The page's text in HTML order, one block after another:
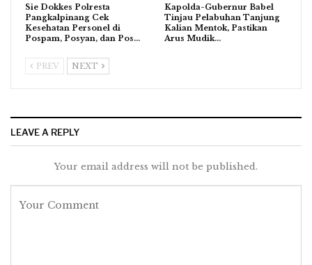
Sie Dokkes Polresta
Pangkalpinang Cek
Kesehatan Personel di
Pospam, Posyan, dan Pos…
Kapolda-Gubernur Babel
Tinjau Pelabuhan Tanjung
Kalian Mentok, Pastikan
Arus Mudik…
PREV NEXT
LEAVE A REPLY
Your email address will not be published.